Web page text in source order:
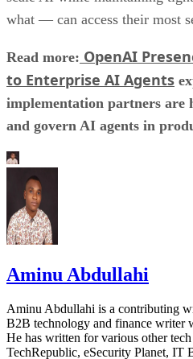
what — can access their most
Read more: OpenAI
to Enterprise AI Agents
implementation partners are
and govern AI agents in
Aminu Abdullahi
Aminu Abdullahi is a contributing
B2B technology and finance writer
He has written for various other
TechRepublic, eSecurity Planet, IT